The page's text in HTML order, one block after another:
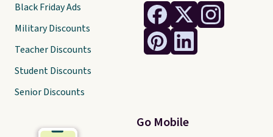
Go Mobile
Black Friday Ads
Military Discounts
Teacher Discounts
Student Discounts
Senior Discounts